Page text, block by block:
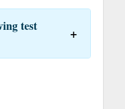
test